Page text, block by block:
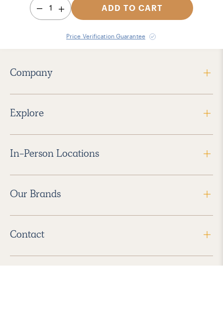
1 ADD TO CART
Price Verification Guarantee
Company
Explore
In-Person Locations
Our Brands
Contact